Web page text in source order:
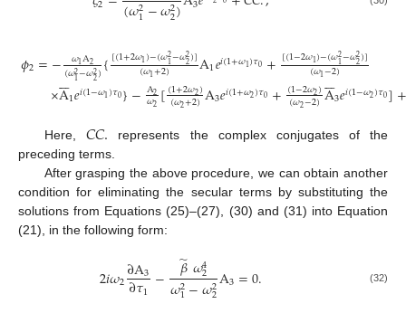
(𝜔2
1−𝜔2
2)
𝜙2=− 𝜔1A2
(𝜔2
1−𝜔22){[(1+2𝜔1)−(𝜔21−𝜔22)]
(𝜔1+2) A1𝑒𝑖(1+𝜔1)𝜏0+[(1−2𝜔1)−(𝜔21−𝜔22)]
(𝜔1−2)
×A

1𝑒𝑖(1−𝜔1)𝜏0}−A2
𝜔2[(1+2𝜔2)
(𝜔2+2)A3𝑒𝑖(1+𝜔2)𝜏0+(1−2𝜔2)
(𝜔2−2)A

3𝑒𝑖(1−𝜔2)𝜏0]+
Here, 𝐶𝐶. represents the complex conjugates of the
preceding terms.
After grasping the above procedure, we can obtain another
condition for eliminating the secular terms by substituting the
solutions from Equations (25)–(27), (30) and (31) into Equation
(21), in the following form:
2𝑖𝜔2∂A3
∂𝜏1 − 𝛽
̃𝜔4
2
𝜔2
1−𝜔2
2A3=0. (32)